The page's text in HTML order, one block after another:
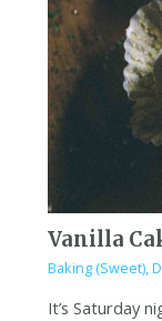
Vanilla
Baking (Sweet),
It’s Saturday